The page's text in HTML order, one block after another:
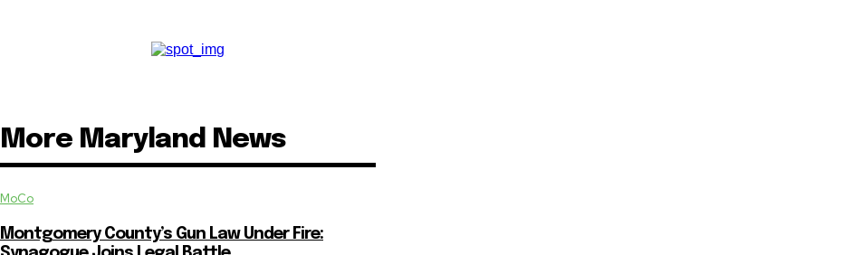
More Maryland News
MoCo
Montgomery County’s Gun Law Under Fire: